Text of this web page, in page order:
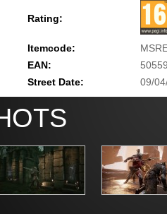
Rating:
Itemcode:
EAN:
Street Date:
09/